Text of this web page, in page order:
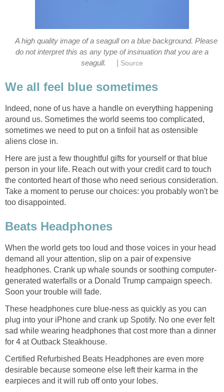
A high quality image of a seagull on a blue background. Please
do not interpret this as any type of insinuation that you are a
Indeed, none of us have a handle on everything happening
around us. Sometimes the world seems too complicated,
sometimes we need to put on a tinfoil hat as ostensible
Here are just a few thoughtful gifts for yourself or that blue
person in your life. Reach out with your credit card to touch
the contorted heart of those who need serious consideration.
Take a moment to peruse our choices: you probably won't be
When the world gets too loud and those voices in your head
demand all your attention, slip on a pair of expensive
generated waterfalls or a Donald Trump campaign speech.
These headphones cure blue-ness as quickly as you can
plug into your iPhone and crank up Spotify. No one ever felt
sad while wearing headphones that cost more than a dinner
Certified Refurbished Beats Headphones are even more
desirable because someone else left their karma in the